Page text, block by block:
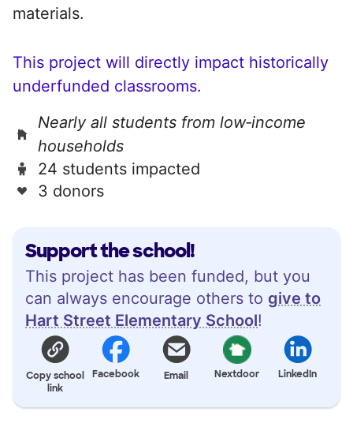
Support the school!
This project has been funded, but you
can always encourage others to give to
Hart Street Elementary School!
Copy school
link
Facebook Email Nextdoor LinkedIn
materials.
This project will directly impact historically
underfunded classrooms.
Nearly all students from low‑income
households
24 students impacted
3 donors